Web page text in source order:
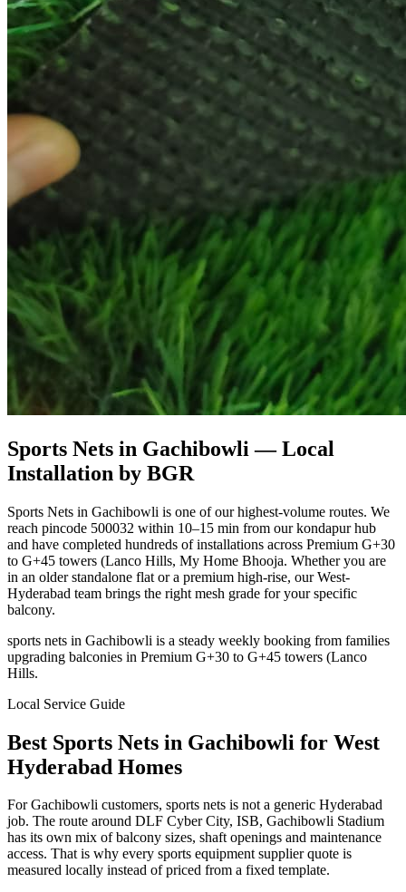
Sports Nets in Gachibowli — Local
Installation by BGR
Sports Nets in Gachibowli is one of our highest-volume routes. We
reach pincode 500032 within 10–15 min from our kondapur hub
and have completed hundreds of installations across Premium G+30
to G+45 towers (Lanco Hills, My Home Bhooja. Whether you are
in an older standalone flat or a premium high-rise, our West-
Hyderabad team brings the right mesh grade for your specific
balcony.
sports nets in Gachibowli is a steady weekly booking from families
upgrading balconies in Premium G+30 to G+45 towers (Lanco
Hills.
Local Service Guide
Best Sports Nets in Gachibowli for West
Hyderabad Homes
For Gachibowli customers, sports nets is not a generic Hyderabad
job. The route around DLF Cyber City, ISB, Gachibowli Stadium
has its own mix of balcony sizes, shaft openings and maintenance
access. That is why every sports equipment supplier quote is
measured locally instead of priced from a fixed template.